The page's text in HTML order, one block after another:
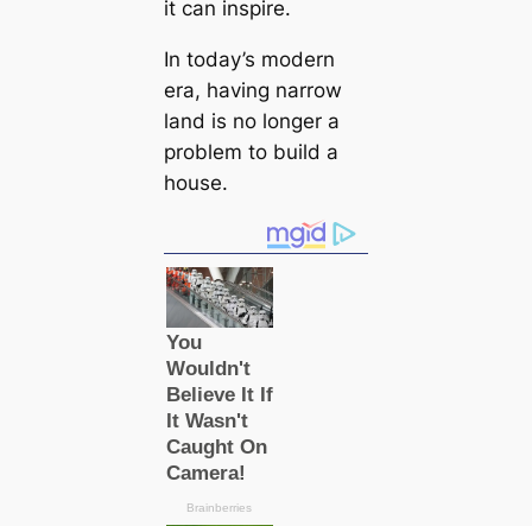
it саn inspire.
In today’s modern
era, having narrow
land is no longer a
problem to build a
house.